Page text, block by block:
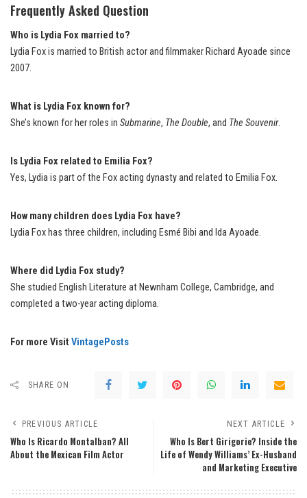
Frequently Asked Question
Who is Lydia Fox married to?
Lydia Fox is married to British actor and filmmaker Richard Ayoade since
2007.
What is Lydia Fox known for?
She’s known for her roles in Submarine, The Double, and The Souvenir.
Is Lydia Fox related to Emilia Fox?
Yes, Lydia is part of the Fox acting dynasty and related to Emilia Fox.
How many children does Lydia Fox have?
Lydia Fox has three children, including Esmé Bibi and Ida Ayoade.
Where did Lydia Fox study?
She studied English Literature at Newnham College, Cambridge, and
completed a two-year acting diploma.
For more Visit VintagePosts
SHARE ON
PREVIOUS ARTICLE
Who Is Ricardo Montalban? All
About the Mexican Film Actor
NEXT ARTICLE
Who Is Bert Girigorie? Inside the
Life of Wendy Williams’ Ex-Husband
and Marketing Executive